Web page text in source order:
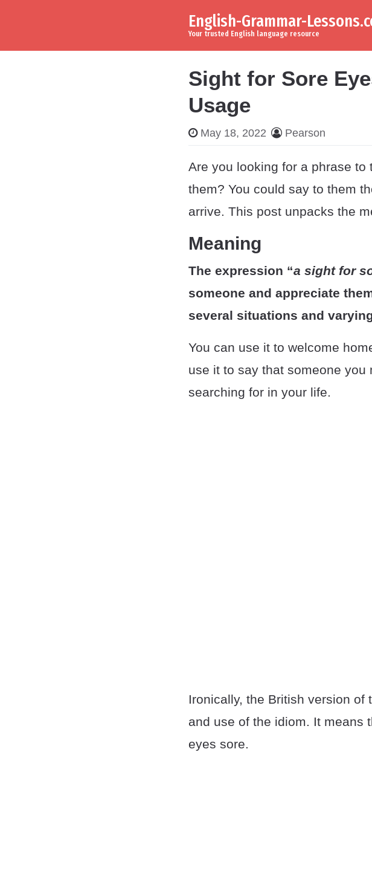
English-Grammar-
Your trusted English language resource
Sight for Sore
Usage
May 18, 2022 Pearson
Are you looking for a phrase
them? You could say to them
arrive. This post unpacks the
Meaning
The expression “a sight for
someone and appreciate
several situations and
You can use it to welcome
use it to say that someone you
searching for in your life.
Ironically, the British version
and use of the idiom. It means
eyes sore.